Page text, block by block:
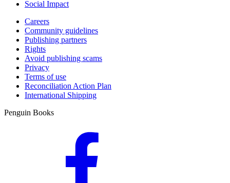
Social Impact
Careers
Community guidelines
Publishing partners
Rights
Avoid publishing scams
Privacy
Terms of use
Reconciliation Action Plan
International Shipping
Penguin Books